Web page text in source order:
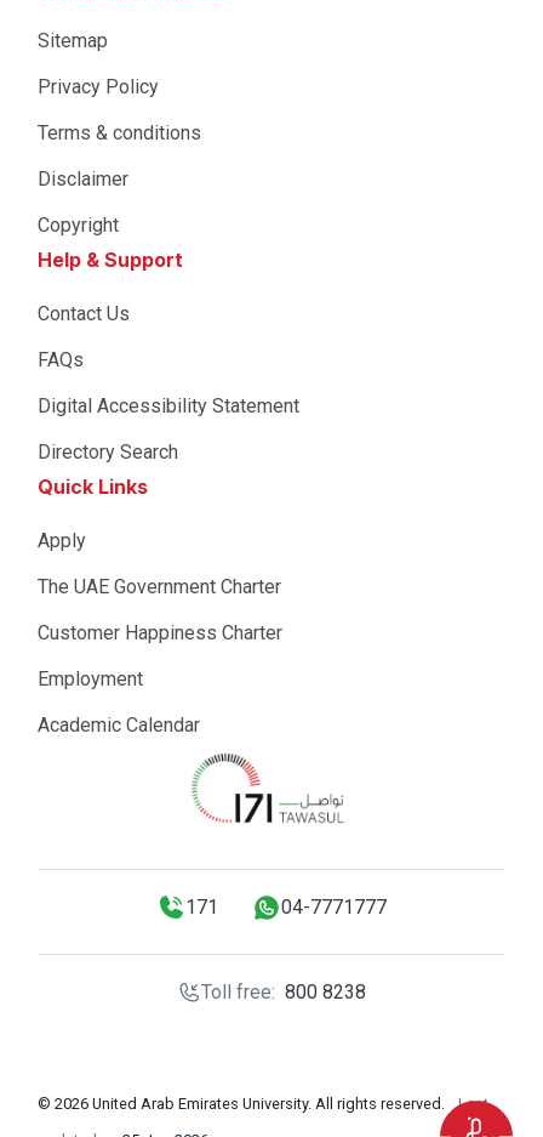
Sitemap
Privacy Policy
Terms & conditions
Disclaimer
Copyright
Help & Support
Contact Us
FAQs
Digital Accessibility Statement
Directory Search
Quick Links
Apply
The UAE Government Charter
Customer Happiness Charter
Employment
Academic Calendar
171 04-7771777
Toll free: 800 8238
© 2026 United Arab Emirates University. All rights reserved.
Last